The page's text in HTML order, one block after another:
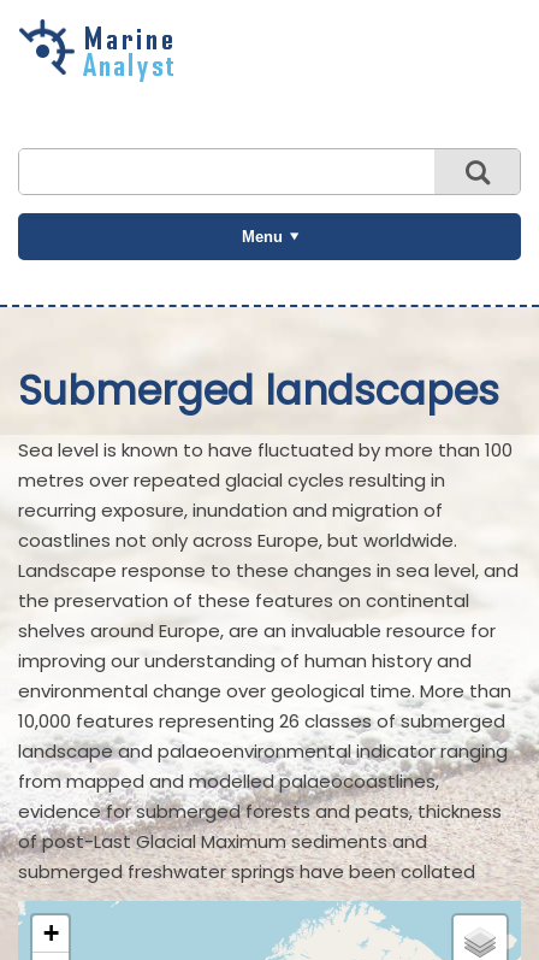
Skip to
Menu
Submerged landscapes
Sea level is known to have fluctuated by more than 100
metres over repeated glacial cycles resulting in
recurring exposure, inundation and migration of
coastlines not only across Europe, but worldwide.
Landscape response to these changes in sea level, and
the preservation of these features on continental
shelves around Europe, are an invaluable resource for
improving our understanding of human history and
environmental change over geological time. More than
10,000 features representing 26 classes of submerged
landscape and palaeoenvironmental indicator ranging
from mapped and modelled palaeocoastlines,
evidence for submerged forests and peats, thickness
of post-Last Glacial Maximum sediments and
submerged freshwater springs have been collated